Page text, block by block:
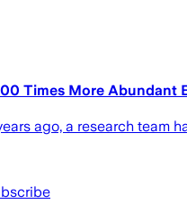
Times More Abundant
ago, a research team